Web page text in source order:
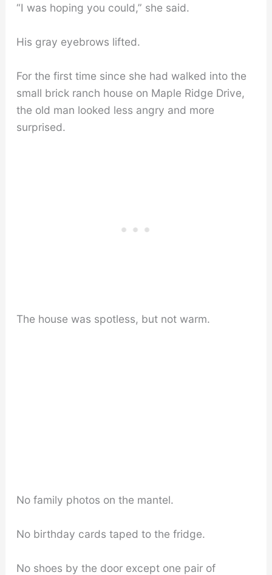
“I was hoping you could,” she said.
His gray eyebrows lifted.
For the first time since she had walked into the
small brick ranch house on Maple Ridge Drive,
the old man looked less angry and more
surprised.
The house was spotless, but not warm.
No family photos on the mantel.
No birthday cards taped to the fridge.
No shoes by the door except one pair of